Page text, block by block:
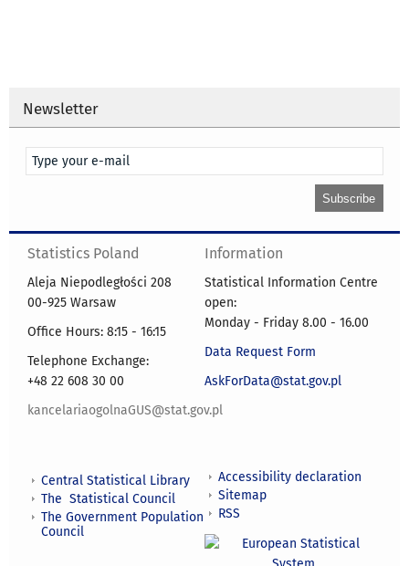
Newsletter
Statistics Poland
Aleja Niepodległości 208
00-925 Warsaw
Office Hours: 8:15 - 16:15
Telephone Exchange:
+48 22 608 30 00
kancelariaogolnaGUS@stat.gov.pl
Information
Statistical Information Centre
open:
Monday - Friday 8.00 - 16.00
Data Request Form
AskForData@stat.gov.pl
Central Statistical Library
The Statistical Council
The Government Population
Council
Accessibility declaration
Sitemap
RSS